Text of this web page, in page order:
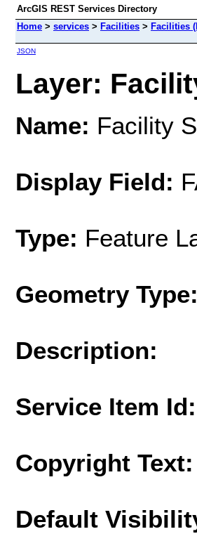
ArcGIS REST Services Directory
Home > services > Facilities > Facilities
JSON
Layer:
Name: Facility
Display Field:
Type: Feature
Geometry Type:
Description:
Service Item Id:
Copyright Text:
Default